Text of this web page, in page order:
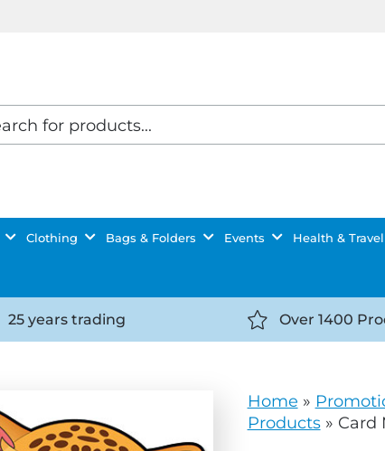
Clothing Bags & Folders Events Health & Travel
getyourselfnoticed.com/wp-
25 years trading
https://
grey.svg
Over 1400
Home »
Products» Card